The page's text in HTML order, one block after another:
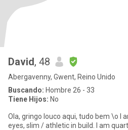
David, 48
Abergavenny, Gwent, Reino Unido
Buscando: Hombre 26 - 33
Tiene Hijos: No
Ola, gringo louco aqui, tudo bem \o I am 6 ft tall, black hair, brown
eyes, slim / athletic in build. I am quarter Portugues, half Maori